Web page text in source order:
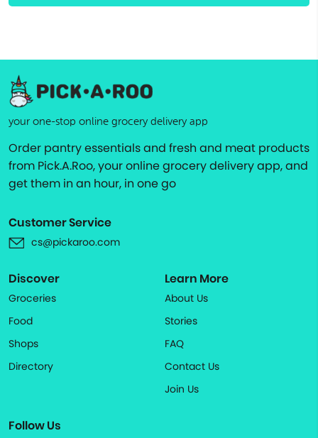
your one-stop online grocery delivery app
Order pantry essentials and fresh and meat products
from Pick.A.Roo, your online grocery delivery app, and
get them in an hour, in one go
Customer Service
cs@pickaroo.com
Discover
Groceries
Food
Shops
Directory
Learn More
About Us
Stories
FAQ
Contact Us
Join Us
Follow Us